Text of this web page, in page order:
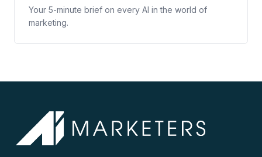
Your 5-minute brief on every AI in the world of
marketing.